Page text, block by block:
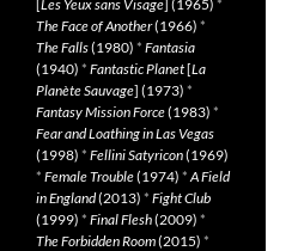
[Les Yeux sans Visage] (1965) *
The Face of Another(1966) *
The Falls(1980) * Fantasia
(1940) * Fantastic Planet[La
Planète Sauvage] (1973) *
Fantasy Mission Force(1983) *
Fear and Loathing in Las Vegas
(1998) * Fellini Satyricon(1969)
* Female Trouble(1974) *A Field
in England(2013) * Fight Club
(1999) * Final Flesh(2009) *
The Forbidden Room(2015) *